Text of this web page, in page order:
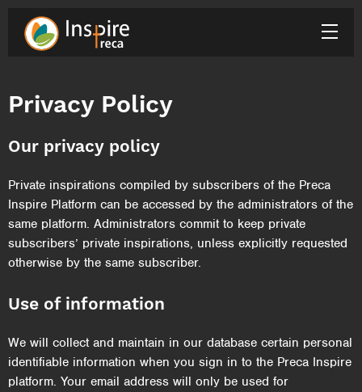
Privacy Policy
Our privacy policy
Private inspirations compiled by subscribers of the Preca
Inspire Platform can be accessed by the administrators of the
same platform. Administrators commit to keep private
subscribers’ private inspirations, unless explicitly requested
otherwise by the same subscriber.
Use of information
We will collect and maintain in our database certain personal
identifiable information when you sign in to the Preca Inspire
platform. Your email address will only be used for